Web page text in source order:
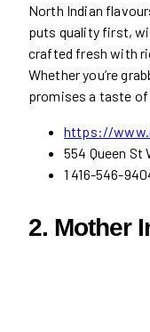
North Indian
puts quality first,
crafted fresh with
Whether you’re
promises a taste of
https://
554 Queen St
1 416-546-
2. Mother